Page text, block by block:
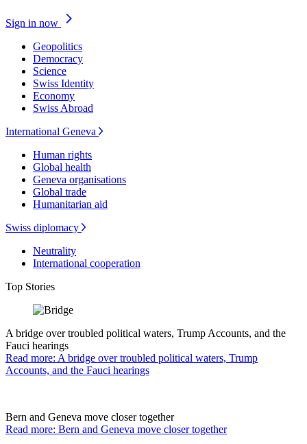
Sign in now
Geopolitics
Democracy
Science
Swiss Identity
Economy
Swiss Abroad
International Geneva
Human rights
Global health
Geneva organisations
Global trade
Humanitarian aid
Swiss diplomacy
Neutrality
International cooperation
Top Stories
A bridge over troubled political waters, Trump Accounts, and the
Fauci hearings
Read more: A bridge over troubled political waters, Trump
Accounts, and the Fauci hearings
Bern and Geneva move closer together
Read more: Bern and Geneva move closer together